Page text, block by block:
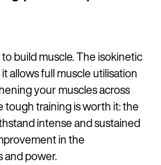
build muscle. The isokinetic
allows full muscle utilisation
your muscles across
training is worth it: the
intense and sustained
in the
and power.